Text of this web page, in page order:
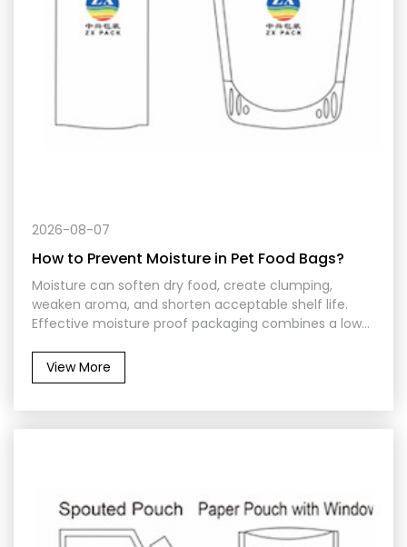
2026-08-07
How to Prevent Moisture in Pet Food Bags?
Moisture can soften dry food, create clumping,
weaken aroma, and shorten acceptable shelf life.
Effective moisture proof packaging combines a low-
closure features, controlled filling conditions, and
protection from humidity during warehousing,
View More